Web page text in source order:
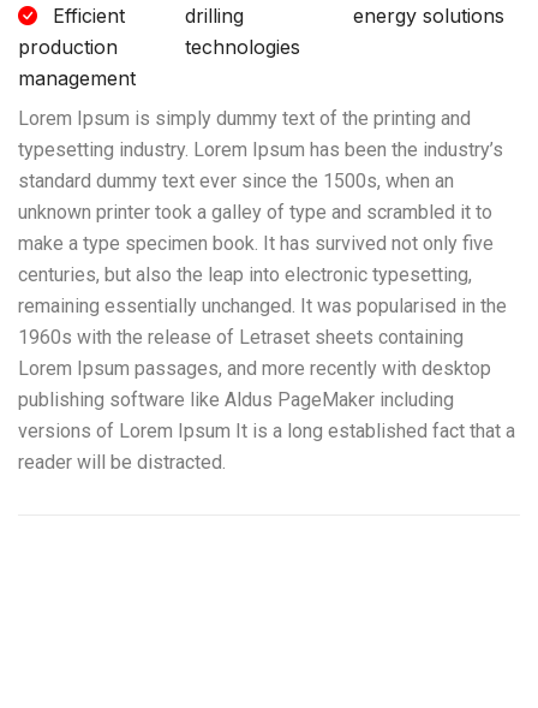
Efficient
production
management
drilling
technologies
energy solutions
Lorem Ipsum is simply dummy text of the printing and
typesetting industry. Lorem Ipsum has been the industry’s
standard dummy text ever since the 1500s, when an
unknown printer took a galley of type and scrambled it to
make a type specimen book. It has survived not only five
centuries, but also the leap into electronic typesetting,
remaining essentially unchanged. It was popularised in the
1960s with the release of Letraset sheets containing
Lorem Ipsum passages, and more recently with desktop
publishing software like Aldus PageMaker including
versions of Lorem Ipsum It is a long established fact that a
reader will be distracted.